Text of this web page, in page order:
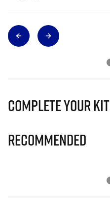
Complete Your Kit
Recommended